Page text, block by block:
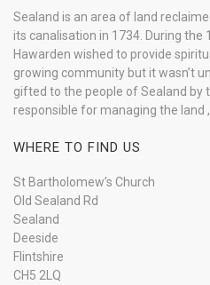
Sealand is an area of land
its canalisation in 1734. During the
Hawarden wished to provide
growing community but it wasn’t
gifted to the people of Sealand by
responsible for managing the land
WHERE TO FIND US
St Bartholomew’s Church
Old Sealand Rd
Sealand
Deeside
Flintshire
CH5 2LQ